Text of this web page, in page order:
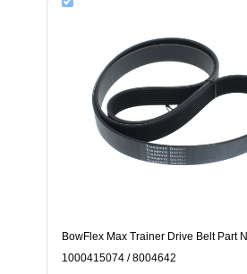
BowFlex Max Trainer Drive Belt Part
1000415074 / 8004642